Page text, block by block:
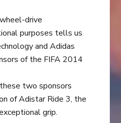
drive
purposes tells us
and Adidas
of the FIFA 2014
two sponsors
of Adistar Ride 3, the
grip.